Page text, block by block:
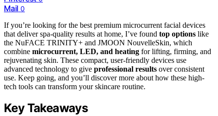
Mail 0
If you’re looking for the best premium microcurrent facial devices
that deliver spa-quality results at home, I’ve found top options like
the NuFACE TRINITY+ and JMOON NouvelleSkin, which
combine microcurrent, LED, and heating for lifting, firming, and
rejuvenating skin. These compact, user-friendly devices use
advanced technology to give professional results over consistent
use. Keep going, and you’ll discover more about how these high-
tech tools can transform your skincare routine.
Key Takeaways